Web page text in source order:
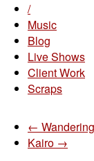
/
Music
Blog
Live Shows
Client Work
Scraps
← Wandering
Kairo →